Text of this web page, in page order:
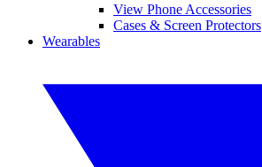
View Phone Accessories
Cases & Screen Protectors
Wearables